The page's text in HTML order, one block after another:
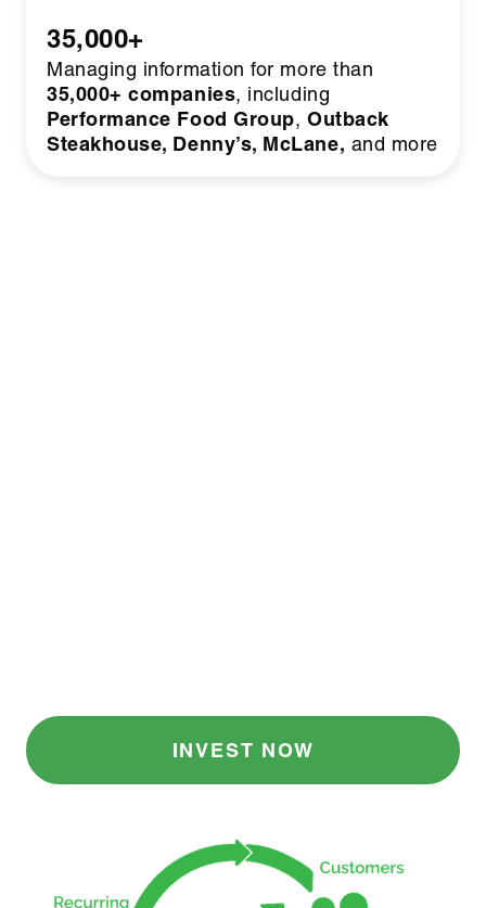
35,000+
Managing information for more than
35,000+ companies, including
Performance Food Group, Outback
Steakhouse, Denny’s, McLane, and more
INVEST NOW